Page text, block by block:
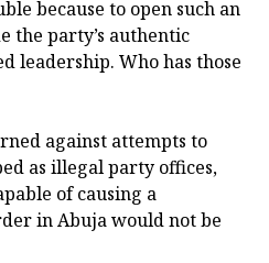
because to open such an
the party’s authentic
leadership. Who has those
against attempts to
as illegal party offices,
of causing a
in Abuja would not be